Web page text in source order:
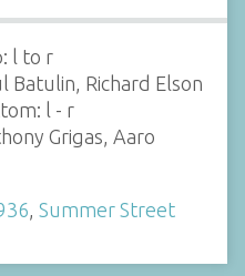
l to r
Batulin, Richard Elson
l - r
Grigas, Aaro
Summer Street